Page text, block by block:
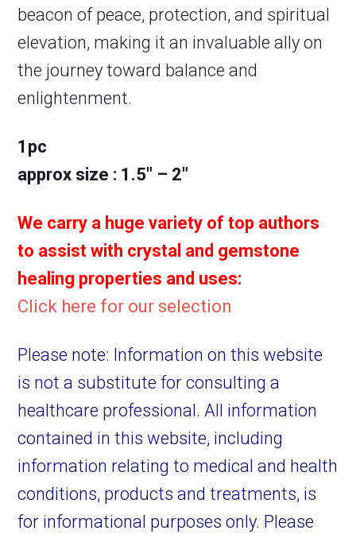
beacon of peace, protection, and spiritual
elevation, making it an invaluable ally on
the journey toward balance and
enlightenment.
1pc
approx size : 1.5″ – 2″
We carry a huge variety of top authors
to assist with crystal and gemstone
healing properties and uses:
Click here for our selection
Please note: Information on this website
is not a substitute for consulting a
healthcare professional. All information
contained in this website, including
information relating to medical and health
conditions, products and treatments, is
for informational purposes only. Please